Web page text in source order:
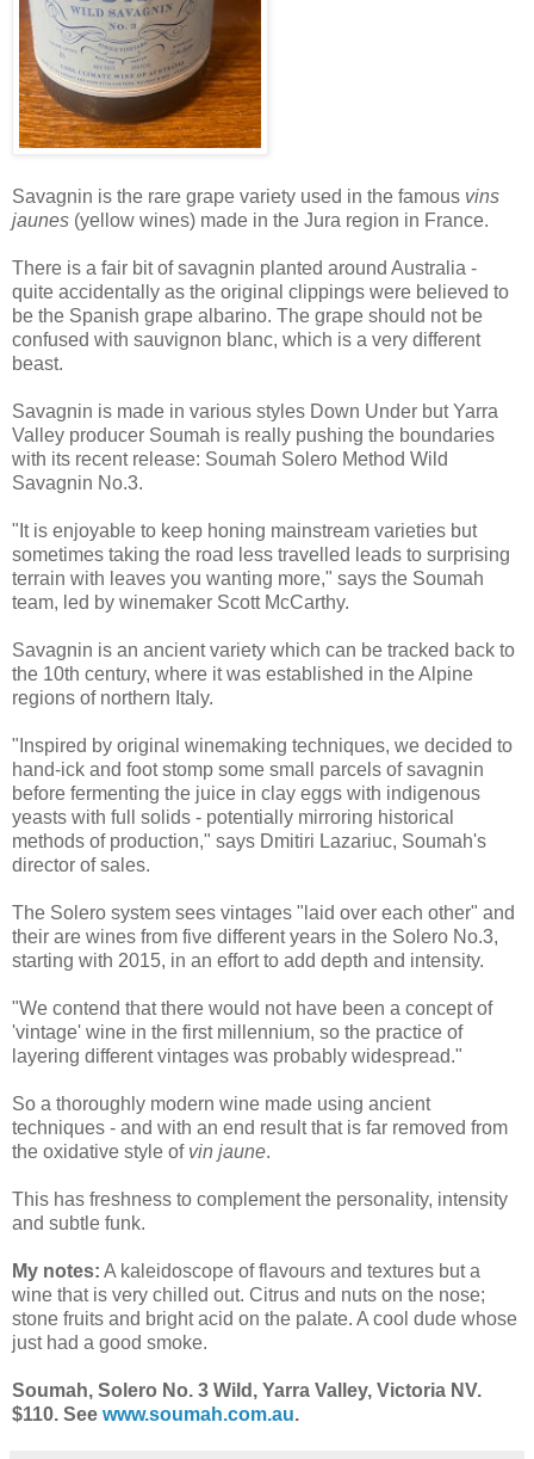
Savagnin is the rare grape variety used in the famous vins
jaunes (yellow wines) made in the Jura region in France.
There is a fair bit of savagnin planted around Australia -
quite accidentally as the original clippings were believed to
be the Spanish grape albarino. The grape should not be
confused with sauvignon blanc, which is a very different
beast.
Savagnin is made in various styles Down Under but Yarra
Valley producer Soumah is really pushing the boundaries
with its recent release: Soumah Solero Method Wild
Savagnin No.3.
"It is enjoyable to keep honing mainstream varieties but
sometimes taking the road less travelled leads to surprising
terrain with leaves you wanting more," says the Soumah
team, led by winemaker Scott McCarthy.
Savagnin is an ancient variety which can be tracked back to
the 10th century, where it was established in the Alpine
regions of northern Italy.
"Inspired by original winemaking techniques, we decided to
hand-ick and foot stomp some small parcels of savagnin
before fermenting the juice in clay eggs with indigenous
yeasts with full solids - potentially mirroring historical
methods of production," says Dmitiri Lazariuc, Soumah's
director of sales.
The Solero system sees vintages "laid over each other" and
their are wines from five different years in the Solero No.3,
starting with 2015, in an effort to add depth and intensity.
"We contend that there would not have been a concept of
'vintage' wine in the first millennium, so the practice of
layering different vintages was probably widespread."
So a thoroughly modern wine made using ancient
techniques - and with an end result that is far removed from
the oxidative style of vin jaune.
This has freshness to complement the personality, intensity
and subtle funk.
My notes: A kaleidoscope of flavours and textures but a
wine that is very chilled out. Citrus and nuts on the nose;
stone fruits and bright acid on the palate. A cool dude whose
just had a good smoke.
Soumah, Solero No. 3 Wild, Yarra Valley, Victoria NV.
$110. See www.soumah.com.au.